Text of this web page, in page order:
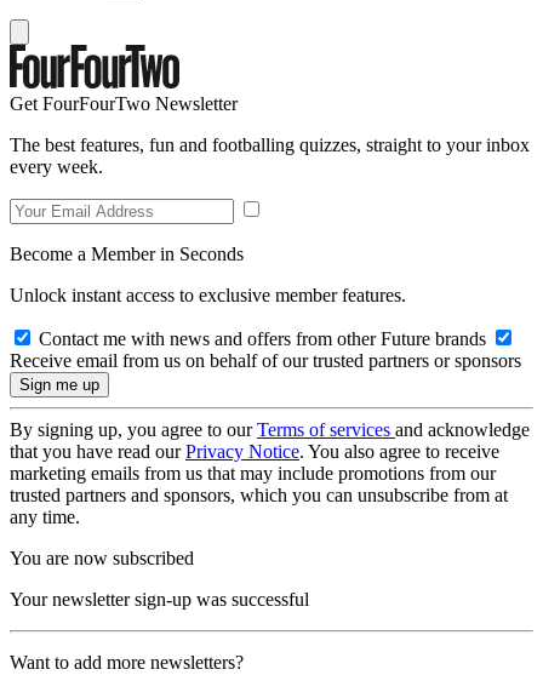
Get FourFourTwo Newsletter
The best features, fun and footballing quizzes, straight to your inbox
every week.
Become a Member in Seconds
Unlock instant access to exclusive member features.
Contact me with news and offers from other Future brands
Receive email from us on behalf of our trusted partners or sponsors
By signing up, you agree to ourTerms of services and acknowledge
that you have read ourPrivacy Notice. You also agree to receive
marketing emails from us that may include promotions from our
trusted partners and sponsors, which you can unsubscribe from at
any time.
You are now subscribed
Your newsletter sign-up was successful
Want to add more newsletters?